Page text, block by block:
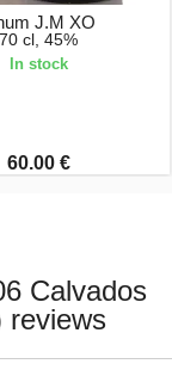
J.M XO
70 cl, 45%
In stock
60.00 €
Calvados
reviews